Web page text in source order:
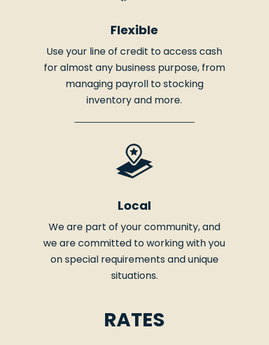
Flexible
Use your line of credit to access cash
for almost any business purpose, from
managing payroll to stocking
inventory and more.
Local
We are part of your community, and
we are committed to working with you
on special requirements and unique
situations.
RATES